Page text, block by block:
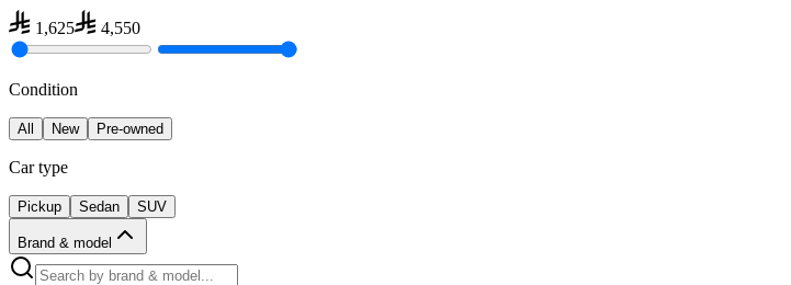
1,625 4,550
Condition
All New Pre-owned
Car type
Pickup Sedan SUV
Brand & model